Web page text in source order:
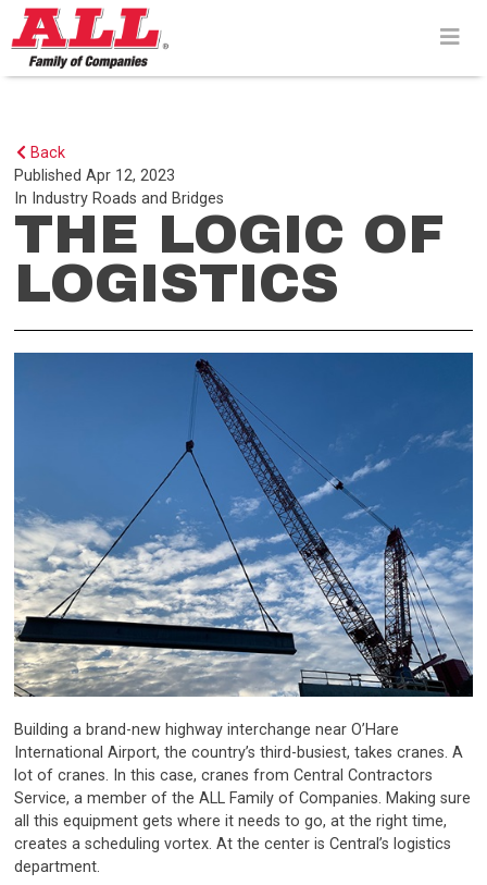
Skip
to
content>
Back
PublishedApr 12, 2023
In Industry Roads and Bridges
THE LOGIC OF
LOGISTICS
Building a brand-new highway interchange near O’Hare
International Airport, the country’s third-busiest, takes cranes. A
lot of cranes. In this case, cranes from Central Contractors
Service, a member of the ALL Family of Companies. Making sure
all this equipment gets where it needs to go, at the right time,
creates a scheduling vortex. At the center is Central’s logistics
department.